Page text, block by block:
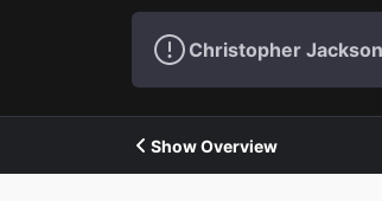
Christopher
Show Overview